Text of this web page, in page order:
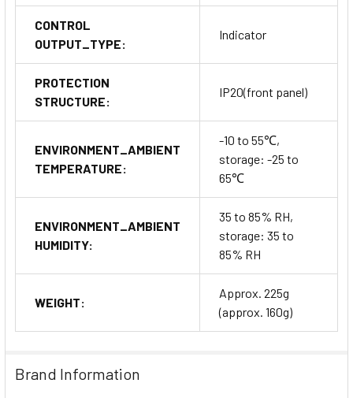
CONTROL
OUTPUT_TYPE:
Indicator
PROTECTION
STRUCTURE:
IP20(front panel)
ENVIRONMENT_AMBIENT
TEMPERATURE:
-10 to 55℃,
storage: -25 to
65℃
ENVIRONMENT_AMBIENT
HUMIDITY:
35 to 85% RH,
storage: 35 to
85% RH
WEIGHT:
Approx. 225g
(approx. 160g)
Brand Information